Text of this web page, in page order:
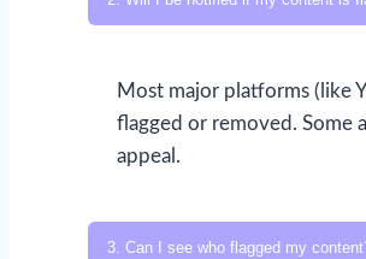
Most major platforms (like
flagged or removed. Some
appeal.
3. Can I see who flagged my